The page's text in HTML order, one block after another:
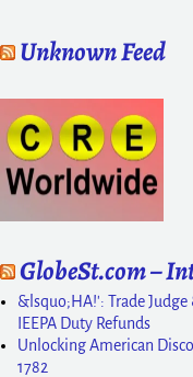
Unknown Feed
GlobeSt.com –
&lsquo;HA!': Trade
IEEPA Duty Refunds
Unlocking American
1782